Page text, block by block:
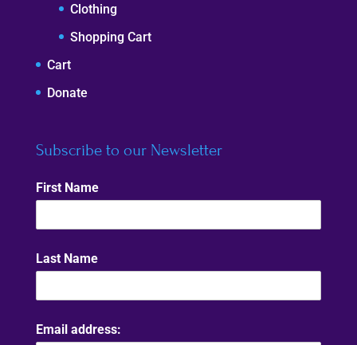
Clothing
Shopping Cart
Cart
Donate
Subscribe to our Newsletter
First Name
Last Name
Email address: